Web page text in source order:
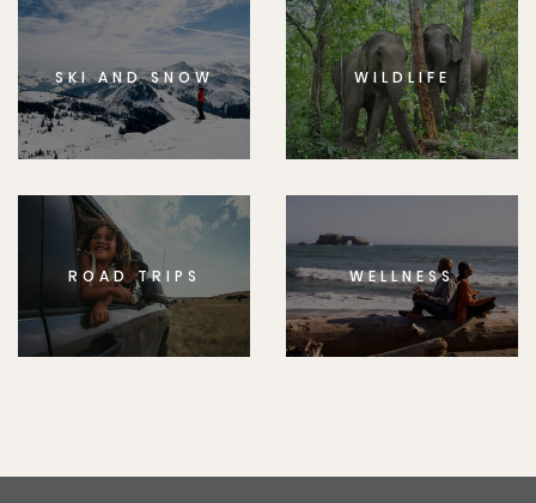
SKI AND SNOW WILDLIFE
ROAD TRIPS WELLNESS